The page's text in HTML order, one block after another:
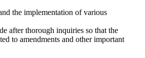
the implementation of various
after thorough inquiries so that the
to amendments and other important